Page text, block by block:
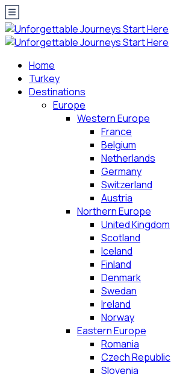
Home
Turkey
Destinations
Europe
Western Europe
France
Belgium
Netherlands
Germany
Switzerland
Austria
Northern Europe
United Kingdom
Scotland
Iceland
Finland
Denmark
Swedan
Ireland
Norway
Eastern Europe
Romania
Czech Republic
Slovenia